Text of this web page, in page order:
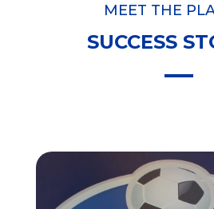
MEET THE
SUCCESS